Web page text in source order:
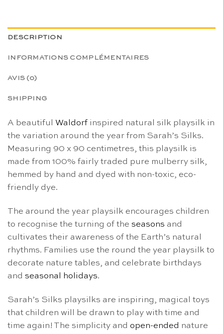
DESCRIPTION
INFORMATIONS COMPLÉMENTAIRES
AVIS (0)
SHIPPING
A beautiful Waldorf inspired natural silk playsilk in
the variation around the year from Sarah’s Silks.
Measuring 90 x 90 centimetres, this playsilk is
made from 100% fairly traded pure mulberry silk,
hemmed by hand and dyed with non-toxic, eco-
friendly dye.
The around the year playsilk encourages children
to recognise the turning of the seasons and
cultivates their awareness of the Earth’s natural
rhythms. Families use the round the year playsilk to
decorate nature tables, and celebrate birthdays
and seasonal holidays.
Sarah’s Silks playsilks are inspiring, magical toys
that children will be drawn to play with time and
time again! The simplicity and open-ended nature